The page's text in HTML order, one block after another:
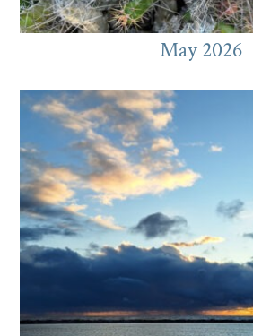
May 2026